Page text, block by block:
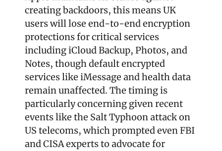
creating backdoors, this means UK
users will lose end-to-end encryption
protections for critical services
including iCloud Backup, Photos, and
Notes, though default encrypted
services like iMessage and health data
remain unaffected. The timing is
particularly concerning given recent
events like the Salt Typhoon attack on
US telecoms, which prompted even FBI
and CISA experts to advocate for